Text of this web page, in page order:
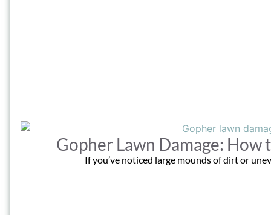
Gopher Lawn Damage:
If you’ve noticed large mounds of dirt or